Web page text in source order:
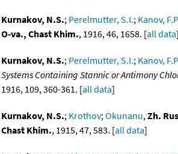
Kurnakov, N.S.; Perelmutter, S.I.; Kanov,
O-va., Chast Khim., 1916, 46, 1658. [all data]
Kurnakov, N.S.; Perelmutter, S.I.; Kanov,
Systems Containing Stannic or Antimony
1916, 109, 360-361. [all data]
Kurnakov, N.S.; Krothov;Okunanu,Zh.
Chast Khim., 1915, 47, 583. [all data]